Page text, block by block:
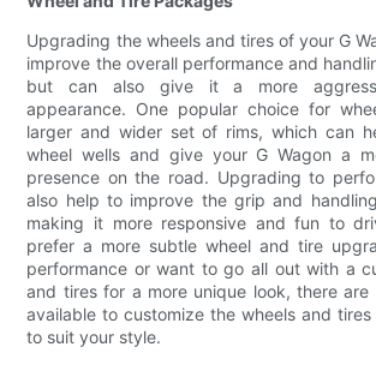
Upgrading the wheels and tires of your G
improve the overall performance and
but can also give it a more
appearance. One popular choice for
larger and wider set of rims, which can
wheel wells and give your G Wagon a
presence on the road. Upgrading to
also help to improve the grip and
making it more responsive and fun to
prefer a more subtle wheel and tire
performance or want to go all out with a
and tires for a more unique look, there
available to customize the wheels and tires
to suit your style.